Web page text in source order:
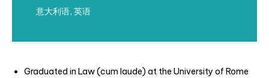
Graduated in Law (cum laude) at the University of Rome
意大利语, 英语